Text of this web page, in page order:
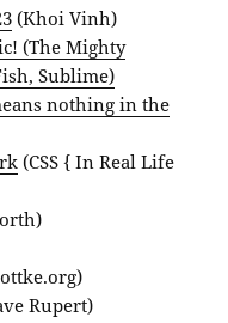
(Khoi Vinh)
(The Mighty
Sublime)
nothing in the
(CSS { In Real Life
Rupert)